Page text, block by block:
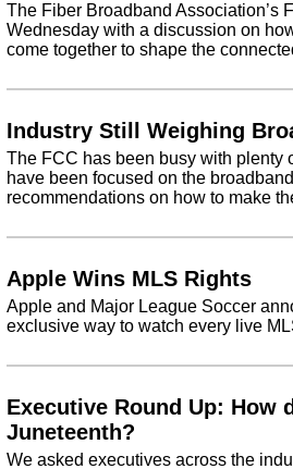
The Fiber Broadband Association’s
Wednesday with a discussion on
come together to shape the
Industry Still Weighing
The FCC has been busy with plenty
have been focused on the
recommendations on how to make
Apple Wins MLS Rights
Apple and Major League Soccer
exclusive way to watch every live
Executive Round Up: How
Juneteenth?
We asked executives across the